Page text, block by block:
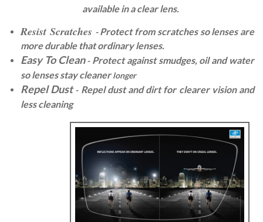
available in a clear lens.
Resist Scratches - Protect from scratches so lenses are
more durable that ordinary lenses.
Easy To Clean- Protect against smudges, oil and water
so lenses stay cleanerlonger
Repel Dust-Repel dust and dirt for clearer vision and
less cleaning